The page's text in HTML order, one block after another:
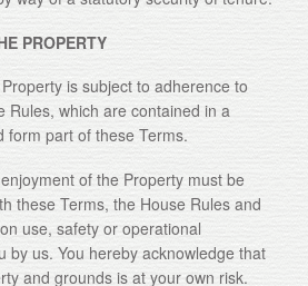
is subject to adherence to
Rules, which are contained in a
form part of these Terms.
of the Property must be
these Terms, the House Rules and
use, safety or operational
by us. You hereby acknowledge that
and grounds is at your own risk.